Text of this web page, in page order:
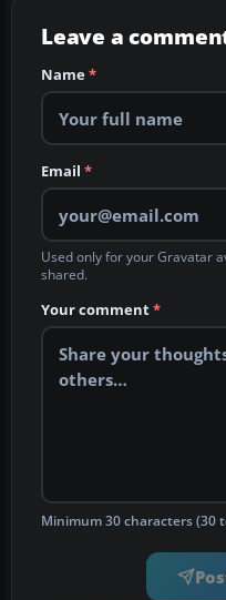
Leave a
Name*
Email *
Used only for your Gravatar
shared.
Your comment*
Minimum 30 characters (30